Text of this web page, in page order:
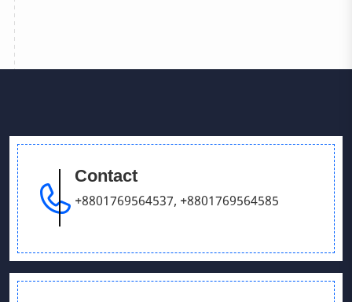
Contact
+8801769564537, +8801769564585